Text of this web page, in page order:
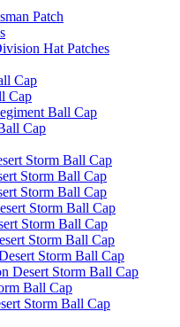
Patch
Hat Patches
Cap
Cap
Ball Cap
Cap
Storm Ball Cap
Storm Ball Cap
Storm Ball Cap
Storm Ball Cap
Storm Ball Cap
Storm Ball Cap
Storm Ball Cap
Desert Storm Ball Cap
Ball Cap
Storm Ball Cap